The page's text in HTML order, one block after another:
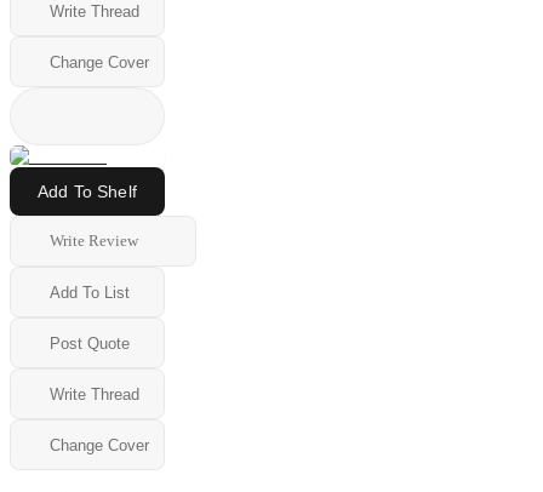
Write Thread
Change Cover
Add To Shelf
Write Review
Add To List
Post Quote
Write Thread
Change Cover